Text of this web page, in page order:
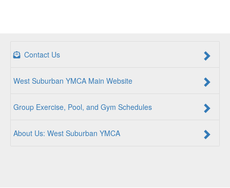
Contact Us
West Suburban YMCA Main Website
Group Exercise, Pool, and Gym Schedules
About Us: West Suburban YMCA